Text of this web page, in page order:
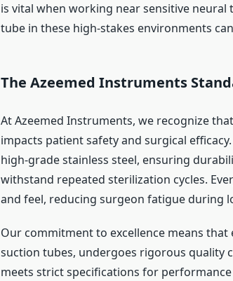
is vital when working near sensitive
tube in these high-stakes environments
The Azeemed Instruments
At Azeemed Instruments, we recognize
impacts patient safety and surgical
high-grade stainless steel, ensuring
withstand repeated sterilization cycles.
and feel, reducing surgeon fatigue during
Our commitment to excellence means
suction tubes, undergoes rigorous quality
meets strict specifications for